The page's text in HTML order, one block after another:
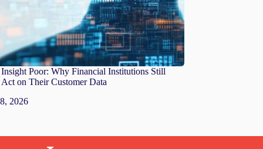
Poor: Why Financial Institutions Still
on Their Customer Data
2026